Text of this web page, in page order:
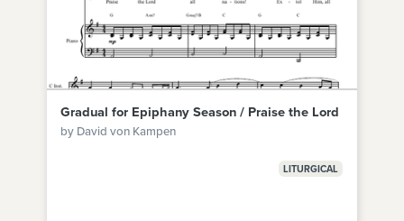
Gradual for Epiphany Season / Praise the Lord
by David von Kampen
LITURGICAL